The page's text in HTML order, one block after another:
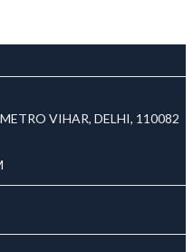
VIHAR, DELHI, 110082